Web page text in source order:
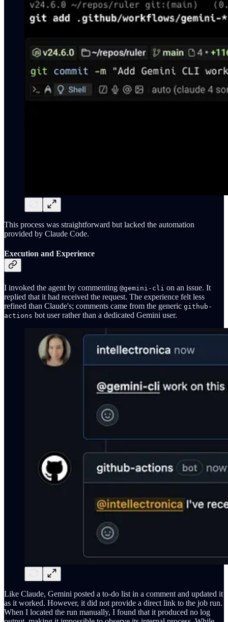
This process was straightforward but lacked the automation
provided by Claude Code.
Execution and Experience
I invoked the agent by commenting @gemini-cli on an issue. It
replied that it had received the request. The experience felt less
refined than Claude's; comments came from the generic github-
actions bot user rather than a dedicated Gemini user.
Like Claude, Gemini posted a to-do list in a comment and updated it
as it worked. However, it did not provide a direct link to the job run.
When I located the run manually, I found that it produced no log